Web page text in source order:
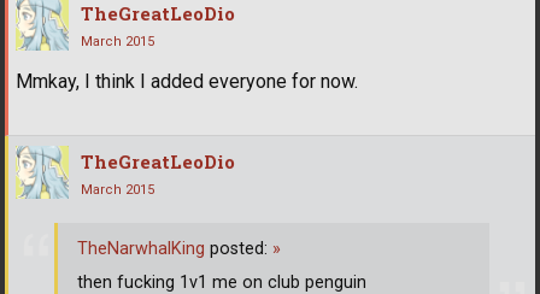
TheGreatLeoDio
March 2015
Mmkay, I think I added everyone for now.
TheGreatLeoDio
March 2015
TheNarwhalKing posted: »
then fucking 1v1 me on club penguin